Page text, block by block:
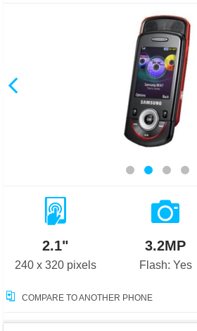
2.1"
240 x 320 pixels
3.2MP
Flash: Yes
COMPARE TO ANOTHER PHONE